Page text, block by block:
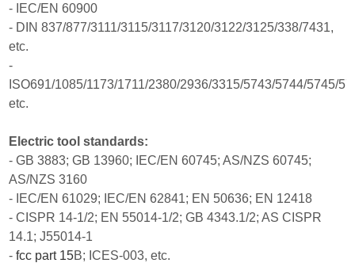
- IEC/EN 60900
- DIN 837/877/3111/3115/3117/3120/3122/3125/338/7431,
etc.
-
ISO691/1085/1173/1711/2380/2936/3315/5743/5744/5745/
etc.
Electric tool standards:
- GB 3883; GB 13960; IEC/EN 60745; AS/NZS 60745;
AS/NZS 3160
- IEC/EN 61029; IEC/EN 62841; EN 50636; EN 12418
- CISPR 14-1/2; EN 55014-1/2; GB 4343.1/2; AS CISPR
14.1; J55014-1
-fcc part 15B; ICES-003, etc.